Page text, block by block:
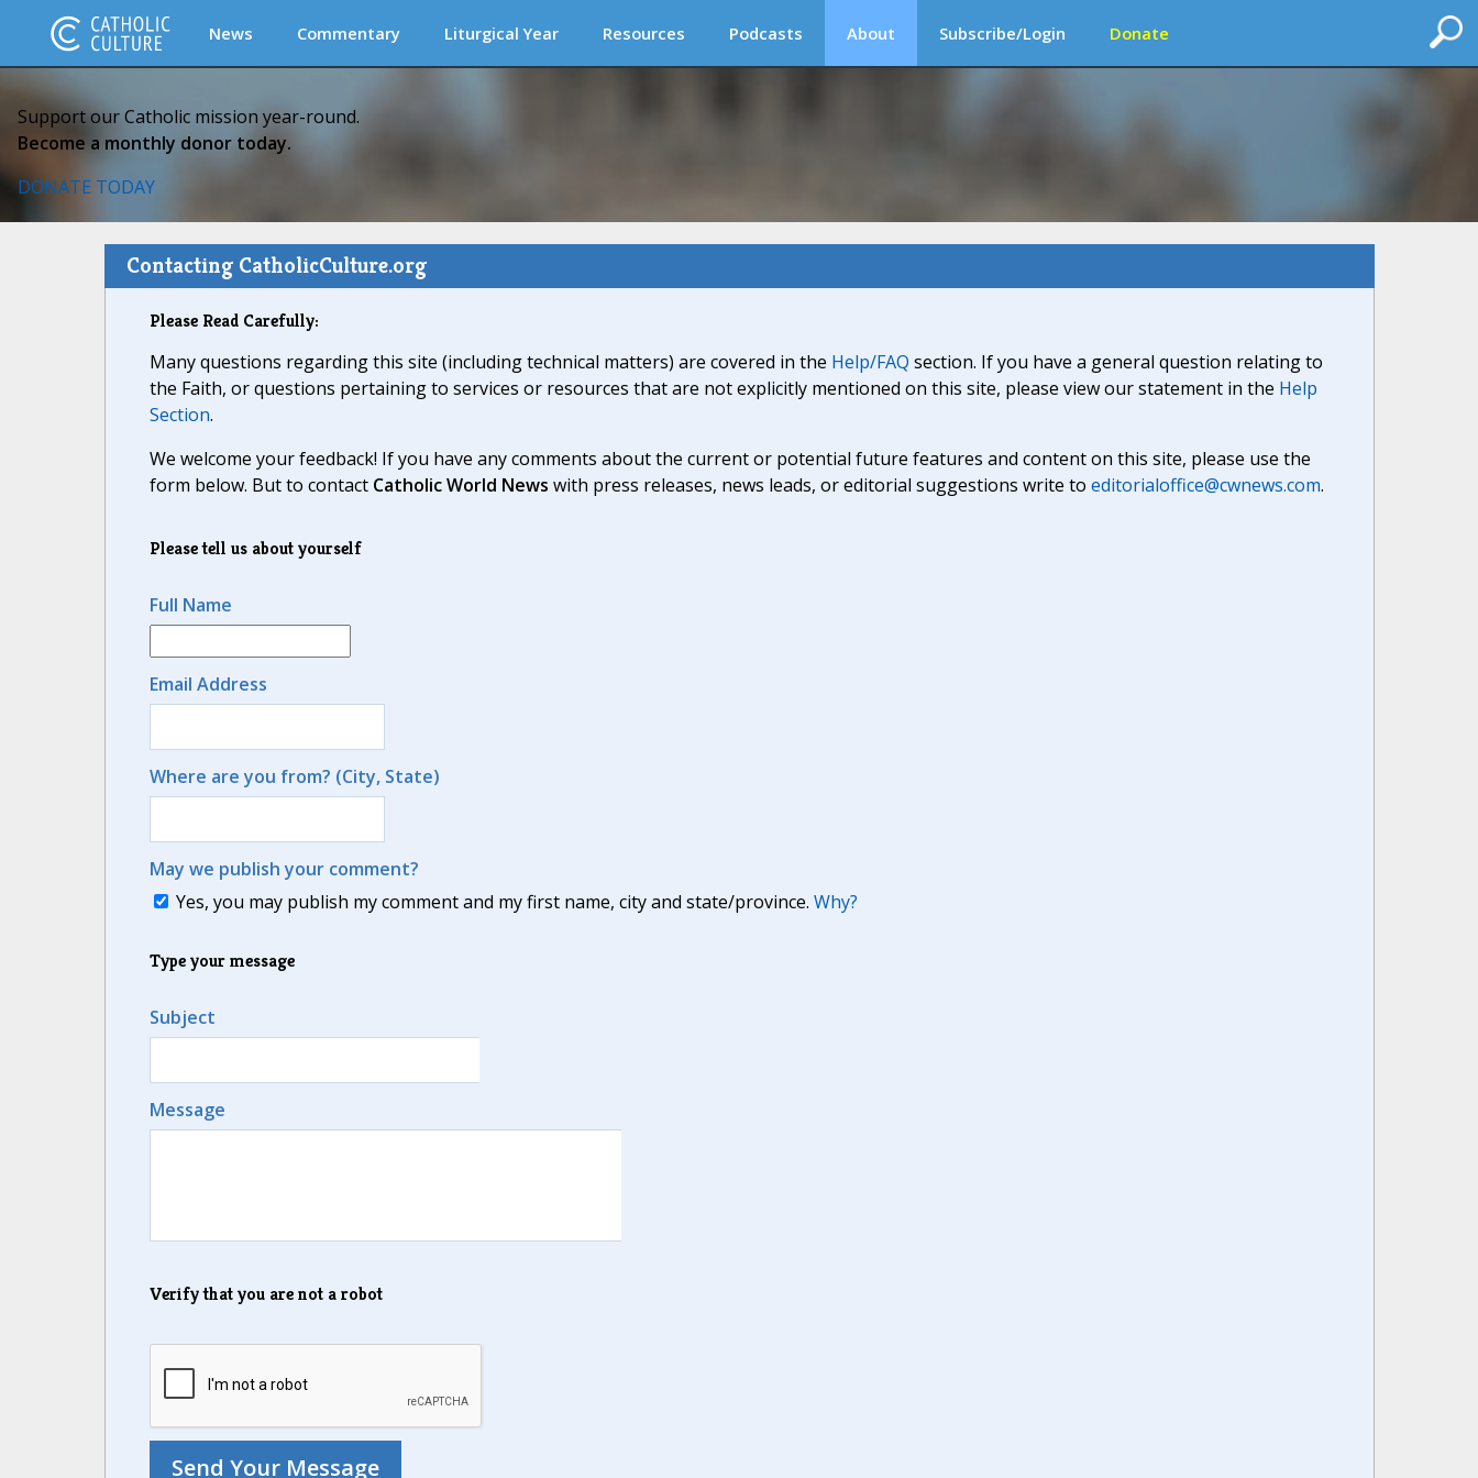
News Commentary Liturgical Year Resources Podcasts About Subscribe/Login Donate
Support our Catholic mission year-round.
Become a monthly donor today.
DONATE TODAY
Contacting CatholicCulture.org
Please Read Carefully:
Many questions regarding this site (including technical matters) are covered in the Help/FAQ section. If you have a general question relating to
the Faith, or questions pertaining to services or resources that are not explicitly mentioned on this site, please view our statement in the Help
Section.
We welcome your feedback! If you have any comments about the current or potential future features and content on this site, please use the
form below. But to contact Catholic World News with press releases, news leads, or editorial suggestions write to editorialoffice@cwnews.com.
Please tell us about yourself
Full Name
Email Address
Where are you from? (City, State)
May we publish your comment?
Yes, you may publish my comment and my first name, city and state/province. Why?
Type your message
Subject
Message
Verify that you are not a robot